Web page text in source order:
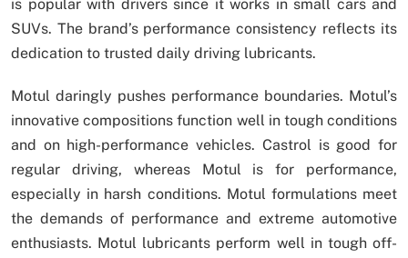
is popular with drivers since it works in small cars and
SUVs. The brand’s performance consistency reflects its
dedication to trusted daily driving lubricants.
Motul daringly pushes performance boundaries. Motul’s
innovative compositions function well in tough conditions
and on high-performance vehicles. Castrol is good for
regular driving, whereas Motul is for performance,
especially in harsh conditions. Motul formulations meet
the demands of performance and extreme automotive
enthusiasts. Motul lubricants perform well in tough off-